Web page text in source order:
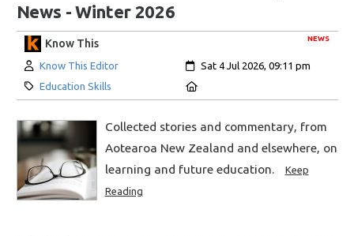
News - Winter 2026
NEWS
Know This
Author:
Know This Editor Created:
Sat 4 Jul 2026, 09:11 pm
Category:
Education Skills
Collected stories and commentary, from
Aotearoa New Zealand and elsewhere, on
learning and future education.
Keep
Reading